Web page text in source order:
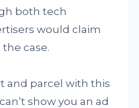
both tech
would claim
case.
and parcel with this
show you an ad